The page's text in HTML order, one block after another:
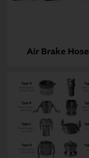
Air Brake Hose